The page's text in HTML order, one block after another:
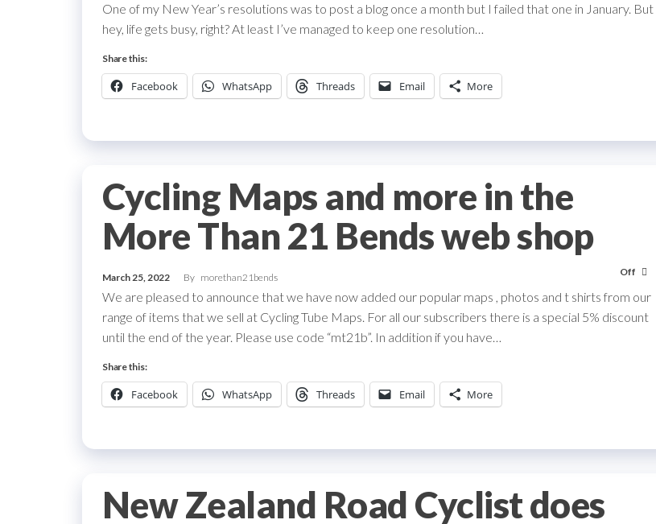
One of my New Year’s resolutions was to post a blog once a month but I failed that one in January. But
hey, life gets busy, right? At least I’ve managed to keep one resolution…
Share this:
Facebook WhatsApp Threads Email More
Cycling Maps and more in the
More Than 21 Bends web shop
March 25, 2022 By morethan21bends Off
We are pleased to announce that we have now added our popular maps , photos and t shirts from our
range of items that we sell at Cycling Tube Maps. For all our subscribers there is a special 5% discount
until the end of the year. Please use code “mt21b”. In addition if you have…
Share this:
Facebook WhatsApp Threads Email More
New Zealand Road Cyclist does